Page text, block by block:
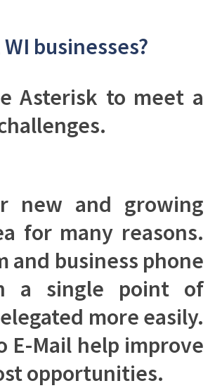
businesses?
Asterisk to meet a
new and growing
for many reasons.
and business phone
a single point of
more easily.
E-Mail help improve
opportunities.